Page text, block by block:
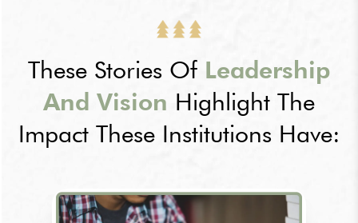
These Stories Of Leadership
And Vision Highlight The
Impact These Institutions Have: